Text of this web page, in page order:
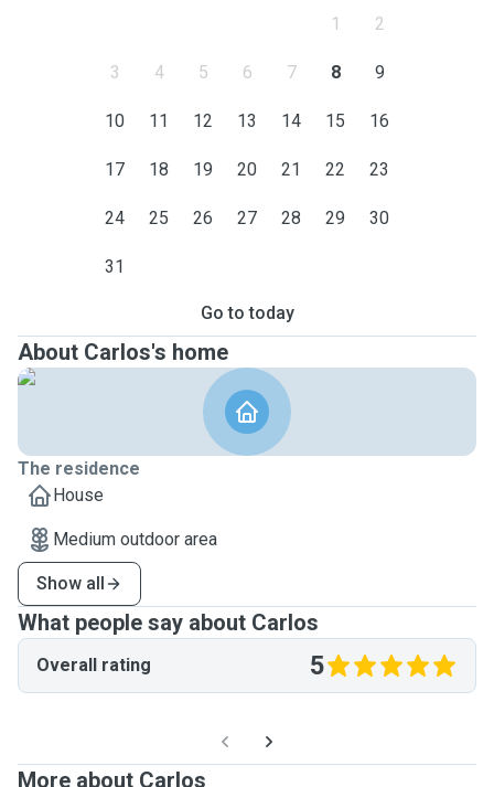
1 2
3 4 5 6 7 8 9
10 11 12 13 14 15 16
17 18 19 20 21 22 23
24 25 26 27 28 29 30
31
Go to today
About Carlos's home
The residence
House
Medium outdoor area
Show all
What people say about Carlos
Overall rating 5
More about Carlos